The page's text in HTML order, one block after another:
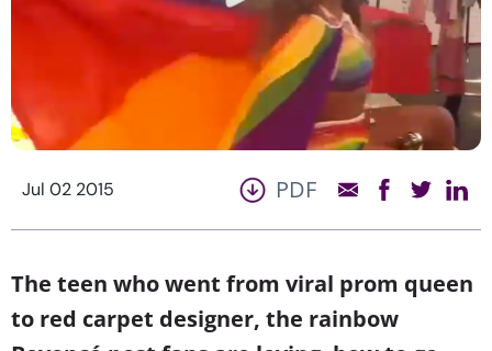
Jul 02 2015 PDF
The teen who went from viral prom queen
to red carpet designer, the rainbow